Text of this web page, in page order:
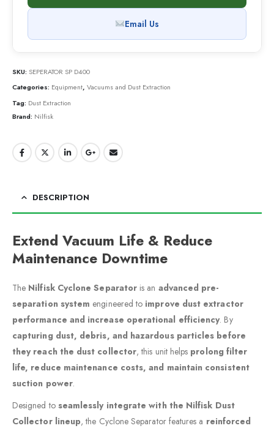
Email Us
SKU: SEPERATOR SP D400
Categories: Equipment, Vacuums and Dust Extraction
Tag: Dust Extraction
Brand: Nilfisk
DESCRIPTION
Extend Vacuum Life & Reduce
Maintenance Downtime
The Nilfisk Cyclone Separator is an advanced pre-
separation system engineered to improve dust extractor
performance and increase operational efficiency. By
capturing dust, debris, and hazardous particles before
they reach the dust collector, this unit helps prolong filter
life, reduce maintenance costs, and maintain consistent
suction power.
Designed to seamlessly integrate with the Nilfisk Dust
Collector lineup, the Cyclone Separator features a reinforced